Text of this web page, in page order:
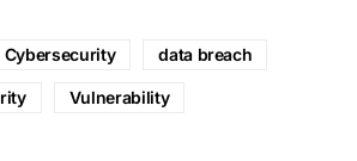
Cybersecurity data breach
Vulnerability